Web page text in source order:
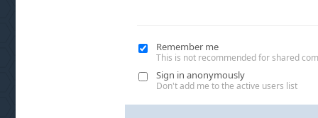
Remember me
This is not recommended for shared
Sign in anonymously
Don't add me to the active users list